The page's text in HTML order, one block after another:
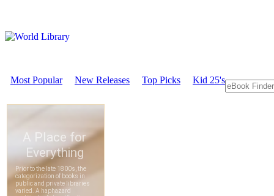
Most Popular New Releases Top Picks Kid 25's